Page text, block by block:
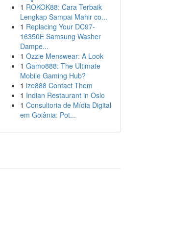
1 ROKOK88: Cara Terbaik
Lengkap Sampai Mahir co...
1 Replacing Your DC97-
16350E Samsung Washer
Dampe...
1 Ozzie Menswear: A Look
1 Gamo888: The Ultimate
Mobile Gaming Hub?
1 ize888 Contact Them
1 Indian Restaurant in Oslo
1 Consultoria de Mídia Digital
em Goiânia: Pot...